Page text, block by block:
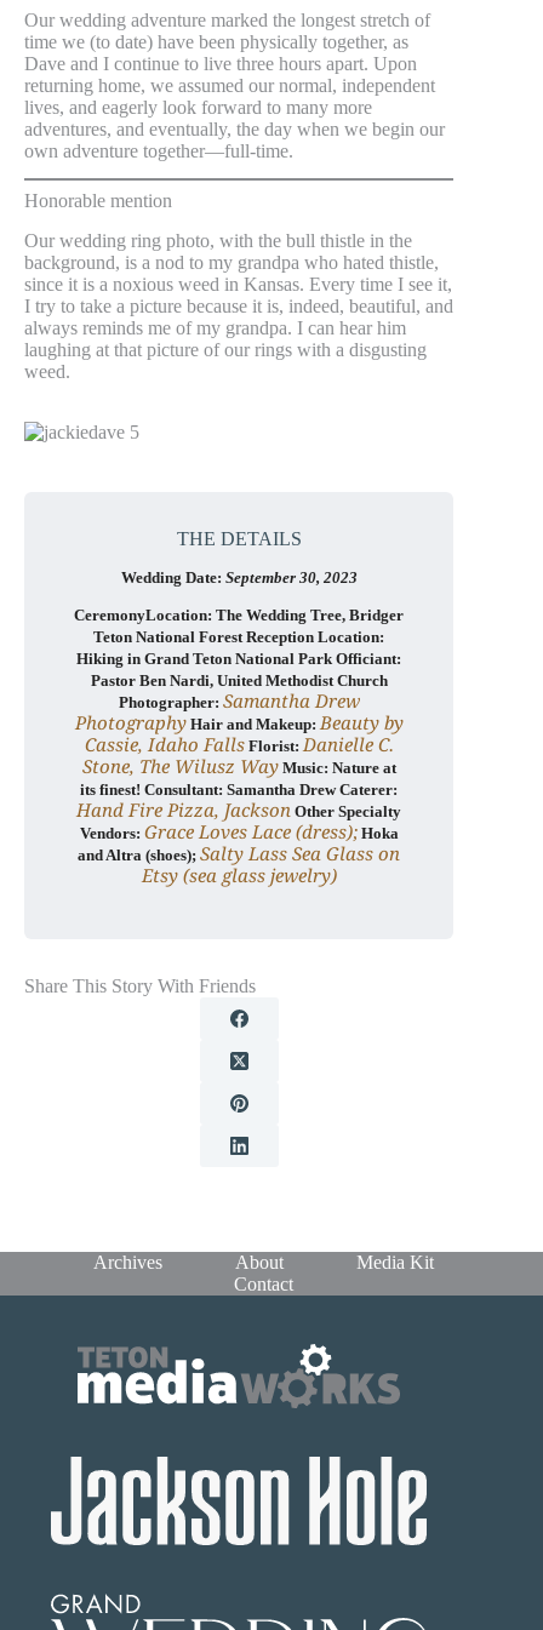
Our wedding adventure marked the longest stretch of
time we (to date) have been physically together, as
Dave and I continue to live three hours apart. Upon
returning home, we assumed our normal, independent
lives, and eagerly look forward to many more
adventures, and eventually, the day when we begin our
own adventure together—full-time.
Honorable mention
Our wedding ring photo, with the bull thistle in the
background, is a nod to my grandpa who hated thistle,
since it is a noxious weed in Kansas. Every time I see it,
I try to take a picture because it is, indeed, beautiful, and
always reminds me of my grandpa. I can hear him
laughing at that picture of our rings with a disgusting
weed.
THE DETAILS
Wedding Date: September30, 2023
CeremonyLocation: The Wedding Tree, Bridger
Teton National Forest Reception Location:
Hiking in Grand Teton National Park Officiant:
Pastor Ben Nardi, United Methodist Church
Photographer: Samantha Drew
PhotographyHair and Makeup: Beauty by
Cassie, Idaho FallsFlorist: Danielle C.
Stone, The Wilusz WayMusic: Nature at
its finest! Consultant: Samantha Drew Caterer:
Hand Fire Pizza, Jackson Other Specialty
Vendors: Grace Loves Lace (dress);Hoka
and Altra (shoes);Salty Lass Sea Glass on
Etsy (sea glass jewelry)
Share This Story With Friends
Archives About
Media Kit
Contact